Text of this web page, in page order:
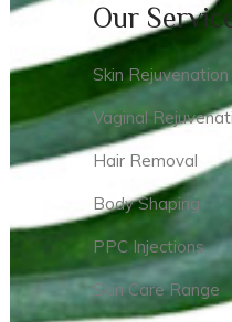
Our
Skin Rejuvenation
Vaginal
Hair Removal
Body Shaping
PPC Injections
Skin Care Range